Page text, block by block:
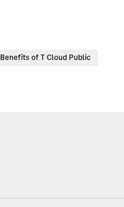
Benefits of T Cloud Public